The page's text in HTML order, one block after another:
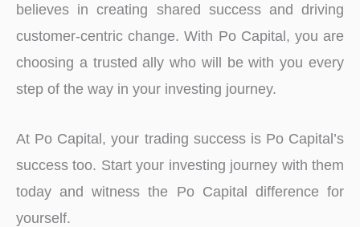
believes in creating shared success and driving
customer-centric change. With Po Capital, you are
choosing a trusted ally who will be with you every
step of the way in your investing journey.
At Po Capital, your trading success is Po Capital’s
success too. Start your investing journey with them
today and witness the Po Capital difference for
yourself.